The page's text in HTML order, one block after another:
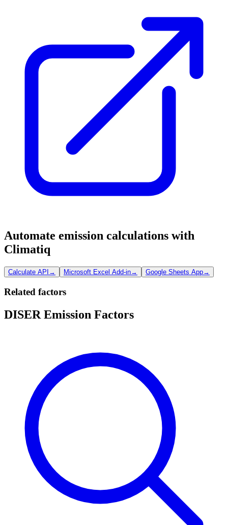
Automate emission calculations with
Climatiq
Calculate API → Microsoft Excel Add-in→ Google Sheets App→
Related factors
DISER Emission Factors